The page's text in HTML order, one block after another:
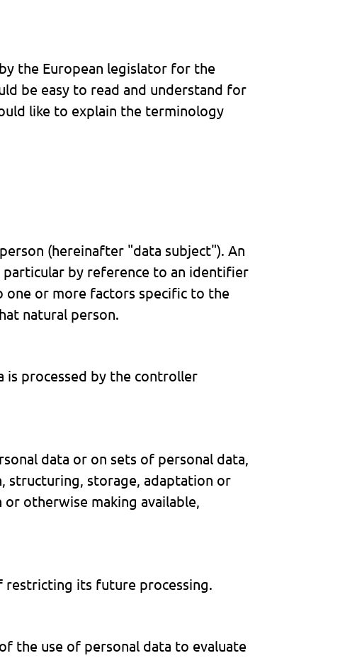
the European legislator for the
be easy to read and understand for
like to explain the terminology
(hereinafter "data subject"). An
by reference to an identifier
one or more factors specific to the
natural person.
is processed by the controller
data or on sets of personal data,
structuring, storage, adaptation or
otherwise making available,
restricting its future processing.
the use of personal data to evaluate